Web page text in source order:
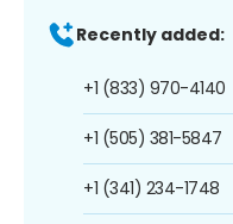
Recently added:
+1 (833) 970-4140
+1 (505) 381-5847
+1 (341) 234-1748